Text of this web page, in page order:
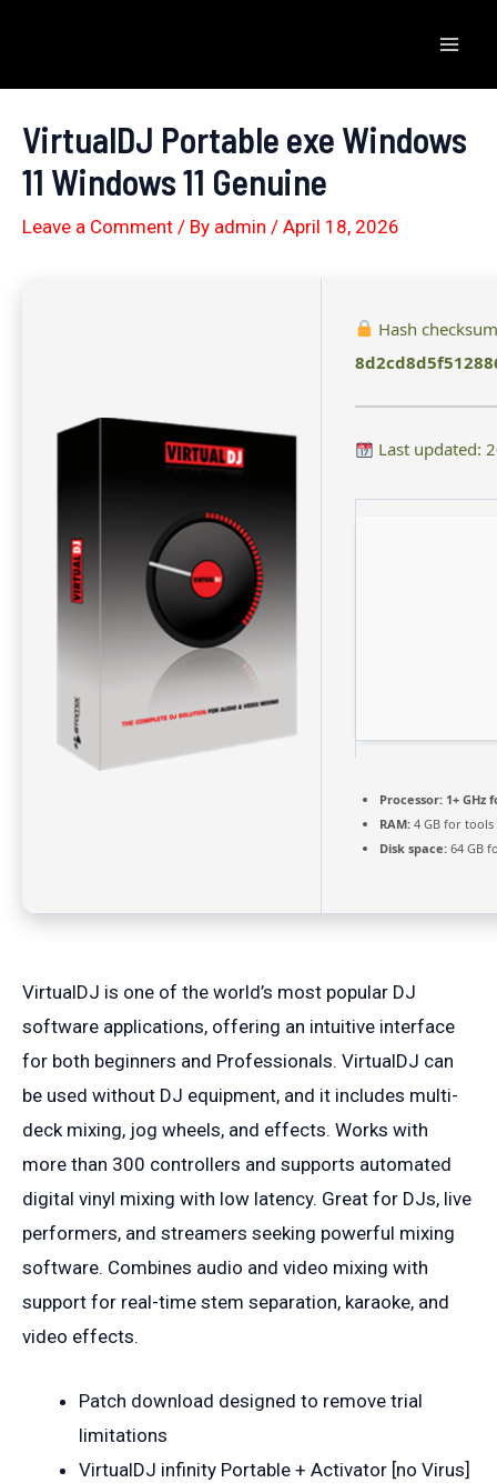
content
VirtualDJ Portable exe Windows
11 Windows 11 Genuine
Leave a Comment / By admin / April 18, 2026
Hash
Last updated:
Processor: 1+ GHz
RAM: 4 GB for tools
Disk space: 64 GB
VirtualDJ is one of the world’s most popular DJ
software applications, offering an intuitive interface
for both beginners and Professionals. VirtualDJ can
be used without DJ equipment, and it includes multi-
deck mixing, jog wheels, and effects. Works with
more than 300 controllers and supports automated
digital vinyl mixing with low latency. Great for DJs, live
performers, and streamers seeking powerful mixing
software. Combines audio and video mixing with
support for real-time stem separation, karaoke, and
video effects.
Patch download designed to remove trial
limitations
VirtualDJ infinity Portable + Activator [no Virus]